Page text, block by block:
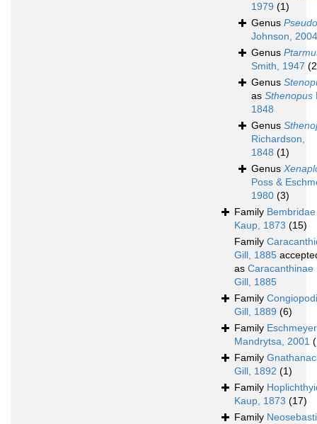
1979 (1)
Genus
Johnson, 2004
Genus
Smith, 1947
Genus
as Sthenopus
1848
Genus
Richardson,
1848 (1)
Genus
Poss &
1980 (3)
Family Bembridae
Kaup, 1873 (15)
Family
Gill, 1885
as Caracanthinae
Gill, 1885
Family
Gill, 1889 (6)
Family
Mandrytsa, 2001
Family
Gill, 1892 (1)
Family
Kaup, 1873 (17)
Family